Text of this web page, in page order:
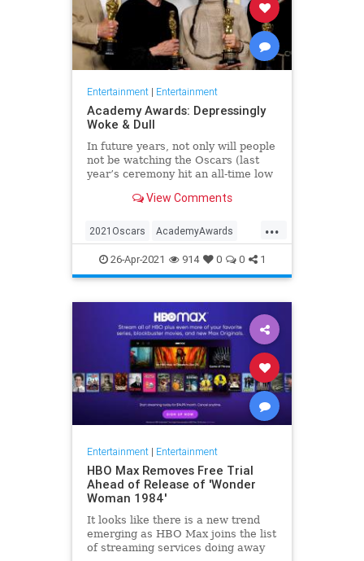
Entertainment| Entertainment
Academy Awards: Depressingly
Woke & Dull
In future years, not only will people
not be watching the Oscars (last
year’s ceremony hit an all-time low
one won’t approach that), but you’ll
thought these things were once
considered fun
View Comments
...
2021Oscars AcademyAwards
Entertainment TheOscars
WokeOscars
26-Apr-2021 914 0 0 1
Entertainment| Entertainment
HBO Max Removes Free Trial
Ahead of Release of 'Wonder
Woman 1984'
It looks like there is a new trend
emerging as HBO Max joins the list
of streaming services doing away